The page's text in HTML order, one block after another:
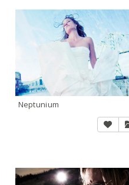
Neptunium